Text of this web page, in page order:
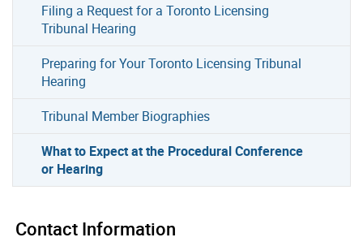
Filing a Request for a Toronto Licensing
Tribunal Hearing
Preparing for Your Toronto Licensing Tribunal
Hearing
Tribunal Member Biographies
What to Expect at the Procedural Conference
or Hearing
Contact Information